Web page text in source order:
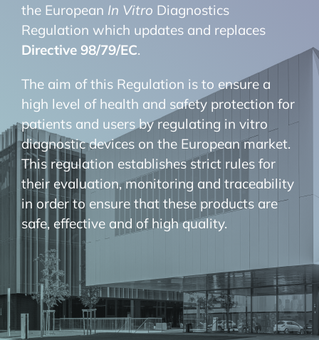
the European In Vitro Diagnostics
Regulation which updates and replaces
Directive 98/79/EC.
The aim of this Regulation is to ensure a
high level of health and safety protection for
patients and users by regulating in vitro
diagnostic devices on the European market.
This regulation establishes strict rules for
their evaluation, monitoring and traceability
in order to ensure that these products are
safe, effective and of high quality.